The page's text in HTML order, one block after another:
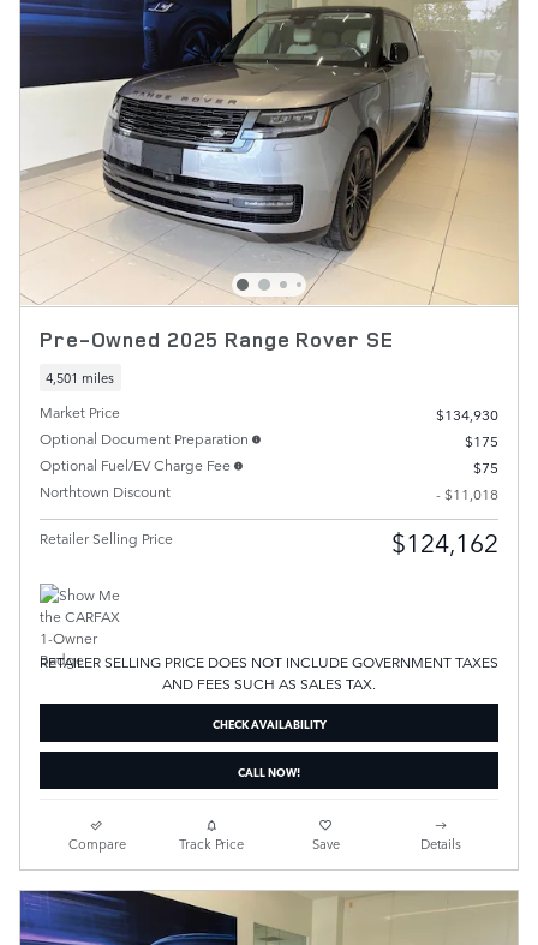
Pre-Owned 2025 Range Rover SE
4,501 miles
Market Price
$134,930
Optional Document Preparation
$175
Optional Fuel/EV Charge Fee
$75
Northtown Discount
- $11,018
Retailer Selling Price $124,162
RETAILER SELLING PRICE DOES NOT INCLUDE GOVERNMENT TAXES
AND FEES SUCH AS SALES TAX.
CHECK AVAILABILITY
CALL NOW!
Compare Track Price Save Details